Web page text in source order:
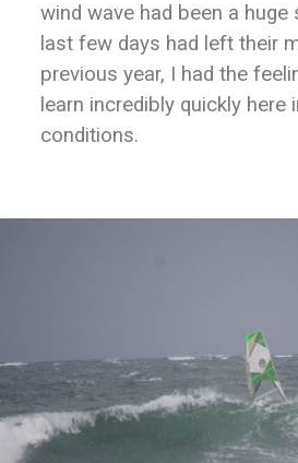
wind wave had been a
last few days had left their
previous year, I had the
learn incredibly quickly
conditions.